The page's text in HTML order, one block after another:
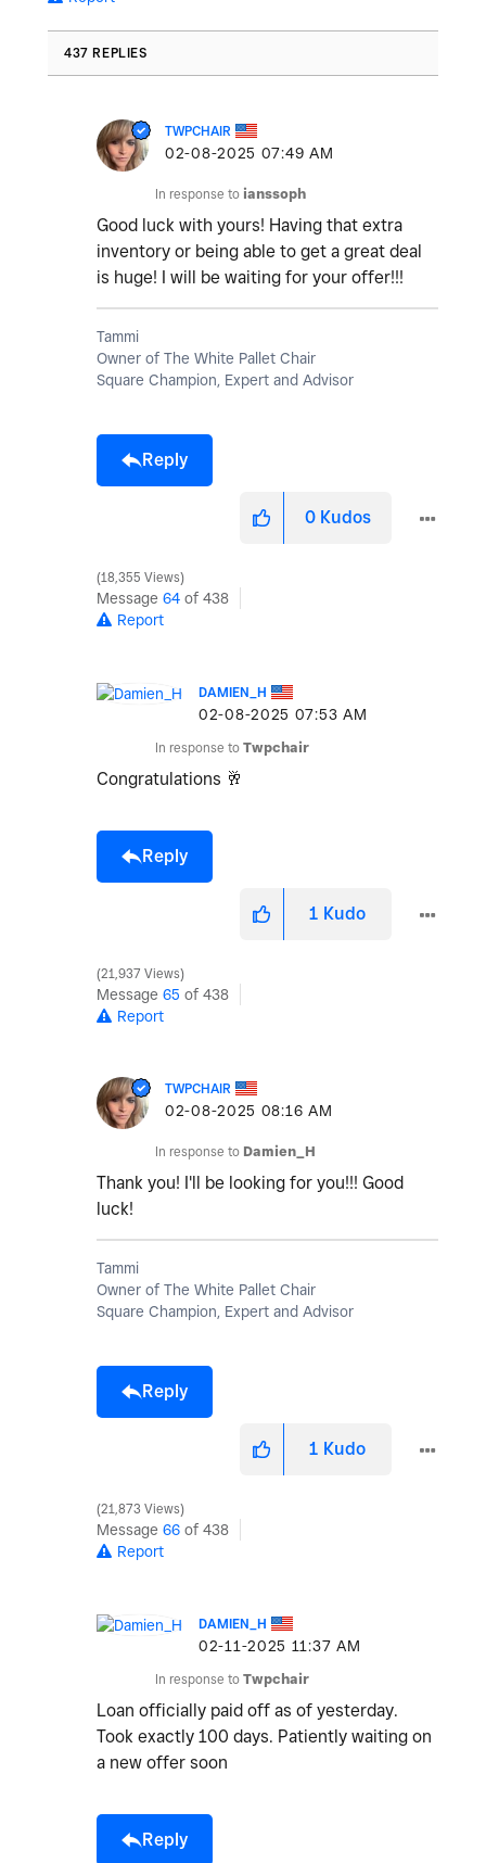
437 REPLIES
TWPCHAIR
‎02-08-2025 07:49 AM
In response to ianssoph
Good luck with yours! Having that extra
inventory or being able to get a great deal
is huge! I will be waiting for your offer!!!
Tammi
Owner of The White Pallet Chair
Square Champion, Expert and Advisor
Reply
0 Kudos
18,355 Views
Message 64 of 438
Report
DAMIEN_H
‎02-08-2025 07:53 AM
In response to Twpchair
Congratulations 🥂
Reply
1 Kudo
21,937 Views
Message 65 of 438
Report
TWPCHAIR
‎02-08-2025 08:16 AM
In response to Damien_H
Thank you! I'll be looking for you!!! Good
luck!
Tammi
Owner of The White Pallet Chair
Square Champion, Expert and Advisor
Reply
1 Kudo
21,873 Views
Message 66 of 438
Report
DAMIEN_H
‎02-11-2025 11:37 AM
In response to Twpchair
Loan officially paid off as of yesterday.
Took exactly 100 days. Patiently waiting on
a new offer soon
Reply